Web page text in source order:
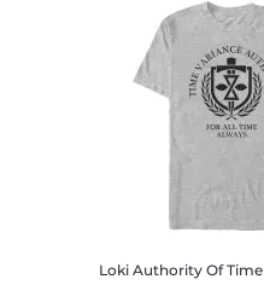
Loki Authority Of Time